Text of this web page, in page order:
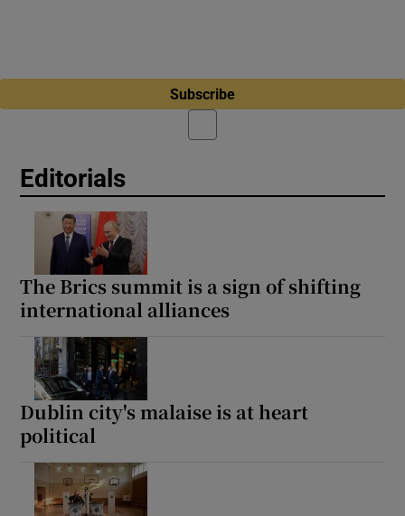
Subscribe
Editorials
The Brics summit is a sign of shifting
international alliances
Dublin city's malaise is at heart
political